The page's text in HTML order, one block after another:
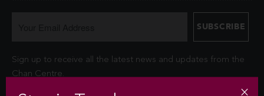
Sign up to receive all the latest news and updates from the
Chan Centre.